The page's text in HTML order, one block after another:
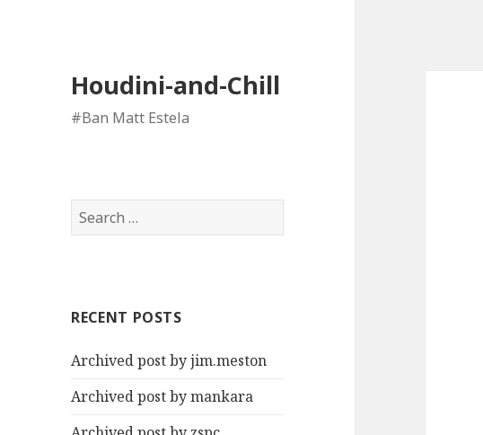
Houdini-and-Chill
#Ban Matt Estela
Search
for:
RECENT POSTS
Archived post by jim.meston
Archived post by mankara